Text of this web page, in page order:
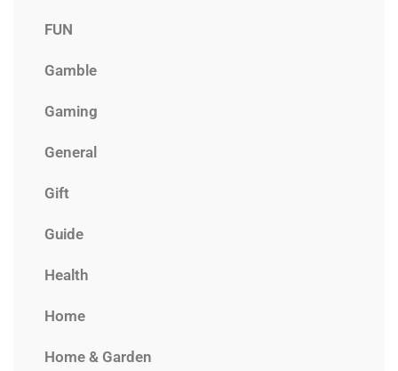
FUN
Gamble
Gaming
General
Gift
Guide
Health
Home
Home & Garden